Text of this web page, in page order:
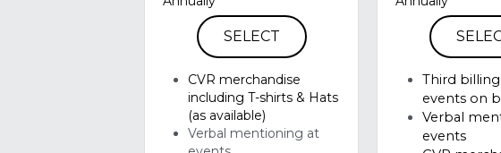
CVR merchandise
including T-shirts & Hats
(as available)
events
Up to 1 “Individual
Membership”
Third
events on
Verbal
CVR
including
Hats (as
Up to 2